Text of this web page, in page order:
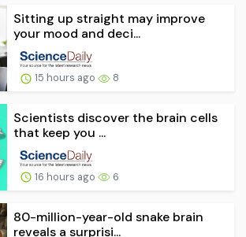
Sitting up straight may improve
your mood and deci...
15 hours ago 8
Scientists discover the brain cells
that keep you ...
16 hours ago 6
80-million-year-old snake brain
reveals a surprisi...